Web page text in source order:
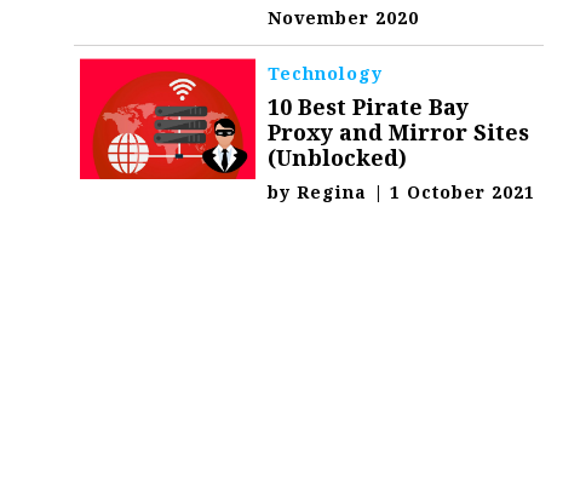
November 2020
Technology
10 Best Pirate Bay
Proxy and Mirror Sites
(Unblocked)
byRegina | 1 October 2021